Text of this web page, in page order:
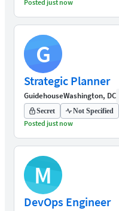
Posted just now
G
Strategic Planner
GuidehouseWashington, DC
Secret Not Specified
Posted just now
M
DevOps Engineer